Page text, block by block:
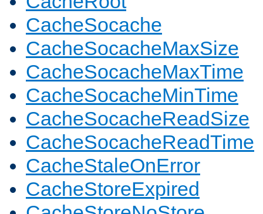
CacheSocache
CacheSocacheMaxSize
CacheSocacheMaxTime
CacheSocacheMinTime
CacheSocacheReadSize
CacheSocacheReadTime
CacheStaleOnError
CacheStoreExpired